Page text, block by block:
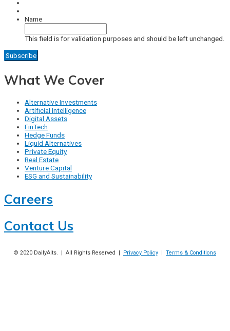
Name
This field is for validation purposes and should be left unchanged.
What We Cover
Alternative Investments
Artificial Intelligence
Digital Assets
FinTech
Hedge Funds
Liquid Alternatives
Private Equity
Real Estate
Venture Capital
ESG and Sustainability
Careers
Contact Us
© 2020 DailyAlts . | All Rights Reserved | Privacy Policy | Terms & Conditions